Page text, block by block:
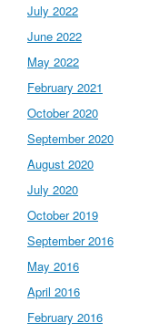
July 2022
June 2022
May 2022
February 2021
October 2020
September 2020
August 2020
July 2020
October 2019
September 2016
May 2016
April 2016
February 2016